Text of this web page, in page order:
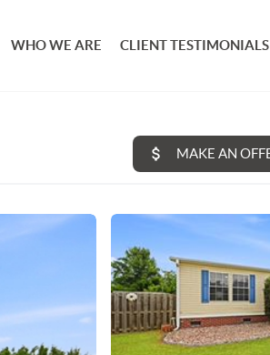
WHO WE ARE CLIENT TESTIMONIALS